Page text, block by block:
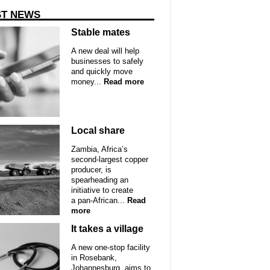
NEWS
Stable mates
A new deal will help
businesses to safely
and quickly move
money... Read more
Local share
Zambia, Africa’s
second-largest copper
producer, is
spearheading an
initiative to create
a pan-African... Read
more
It takes a village
A new one-stop facility
in Rosebank,
Johannesburg, aims to